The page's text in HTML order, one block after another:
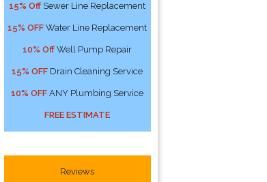
15% Off Sewer Line Replacement
15% OFF Water Line Replacement
10% Off Well Pump Repair
15% OFF Drain Cleaning Service
10% OFF ANY Plumbing Service
FREE ESTIMATE
Reviews